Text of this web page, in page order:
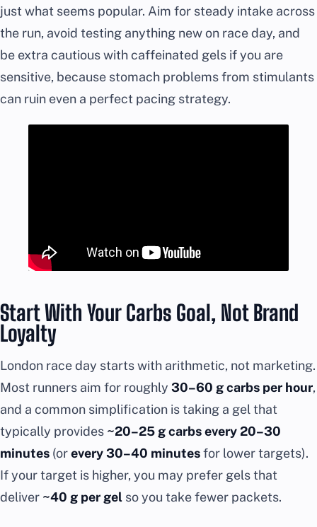
just what seems popular. Aim for steady intake across
the run, avoid testing anything new on race day, and
be extra cautious with caffeinated gels if you are
sensitive, because stomach problems from stimulants
can ruin even a perfect pacing strategy.
Start With Your Carbs Goal, Not Brand
Loyalty
London race day starts with arithmetic, not marketing.
Most runners aim for roughly 30–60 g carbs per hour,
and a common simplification is taking a gel that
typically provides ~20–25 g carbs every 20–30
minutes (orevery 30–40 minutesfor lower targets).
If your target is higher, you may prefer gels that
deliver ~40 g per gel so you take fewer packets.